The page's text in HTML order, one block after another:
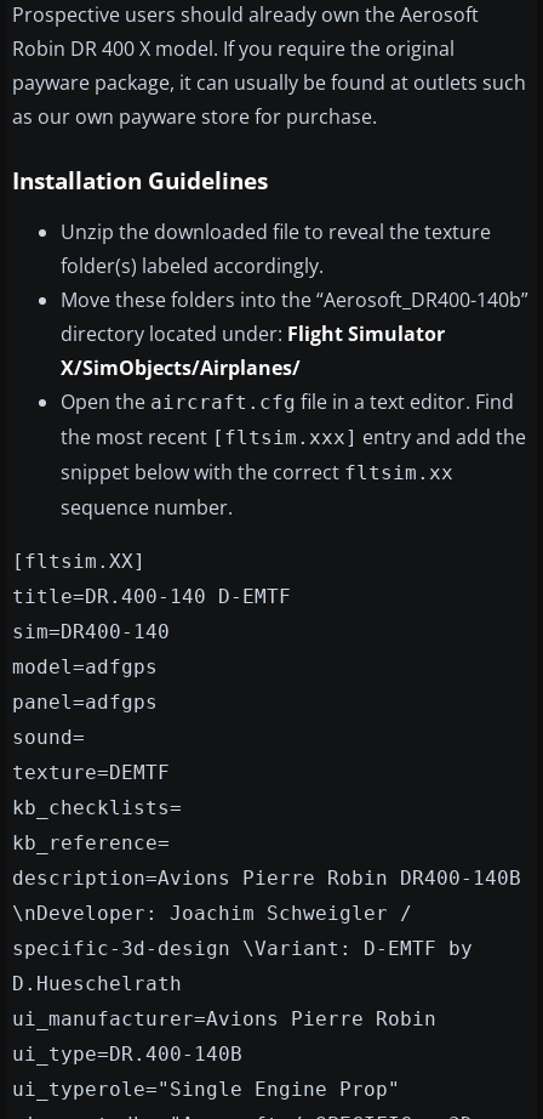
Prospective users should already own the Aerosoft
Robin DR 400 X model. If you require the original
payware package, it can usually be found at outlets such
as our own payware store for purchase.
Installation Guidelines
Unzip the downloaded file to reveal the texture
folder(s) labeled accordingly.
Move these folders into the “Aerosoft_DR400-140b”
directory located under: Flight Simulator
X/SimObjects/Airplanes/
Open the aircraft.cfg file in a text editor. Find
the most recent [fltsim.xxx] entry and add the
snippet below with the correct fltsim.xx
sequence number.
[fltsim.XX]
title=DR.400-140 D-EMTF
sim=DR400-140
model=adfgps
panel=adfgps
sound=
texture=DEMTF
kb_checklists=
kb_reference=
description=Avions Pierre Robin DR400-140B
\nDeveloper: Joachim Schweigler /
specific-3d-design \Variant: D-EMTF by
D.Hueschelrath
ui_manufacturer=Avions Pierre Robin
ui_type=DR.400-140B
ui_typerole="Single Engine Prop"